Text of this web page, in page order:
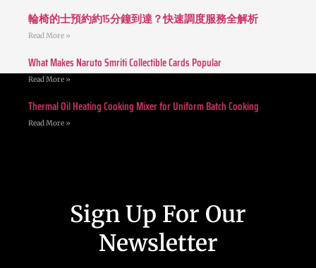
輪椅的士預約約15分鐘到達？快速調度服務全解析
Read More »
What Makes Naruto Smriti Collectible Cards Popular
Read More »
Thermal Oil Heating Cooking Mixer for Uniform Batch Cooking
Read More »
Sign Up For Our
Newsletter